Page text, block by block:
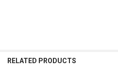
RELATED PRODUCTS